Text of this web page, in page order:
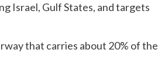
Israel, Gulf States, and targets
that carries about 20% of the